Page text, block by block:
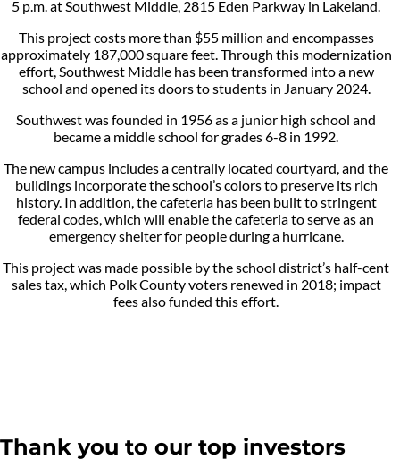
5 p.m. at Southwest Middle, 2815 Eden Parkway in Lakeland.
This project costs more than $55 million and encompasses
approximately 187,000 square feet. Through this modernization
effort, Southwest Middle has been transformed into a new
school and opened its doors to students in January 2024.
Southwest was founded in 1956 as a junior high school and
became a middle school for grades 6-8 in 1992.
The new campus includes a centrally located courtyard, and the
buildings incorporate the school’s colors to preserve its rich
history. In addition, the cafeteria has been built to stringent
federal codes, which will enable the cafeteria to serve as an
emergency shelter for people during a hurricane.
This project was made possible by the school district’s half-cent
sales tax, which Polk County voters renewed in 2018; impact
fees also funded this effort.
Thank you to our top investors